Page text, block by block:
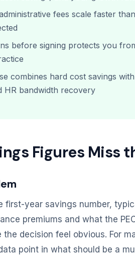
fees scale faster
before signing protects you
combines hard cost savings
HR bandwidth recovery
Figures Miss
first-year savings number,
premiums and what the
decision feel obvious. For
point in what should be a